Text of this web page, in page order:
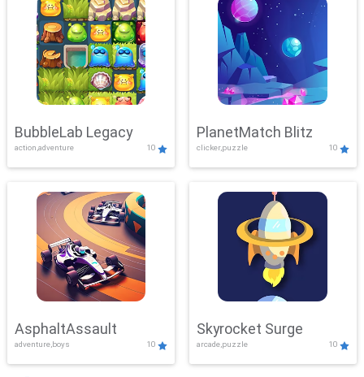
BubbleLab Legacy
action,adventure 10
PlanetMatch Blitz
clicker,puzzle 10
AsphaltAssault
adventure,boys 10
Skyrocket Surge
arcade,puzzle 10